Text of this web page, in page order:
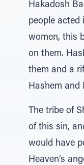
Hakadosh
people acted
women, this
on them.
them and a
Hashem and
The tribe of
of this sin,
would have
Heaven’s